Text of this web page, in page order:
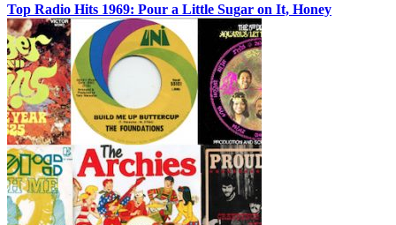
Top Radio Hits 1969: Pour a Little Sugar on It, Honey